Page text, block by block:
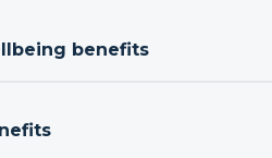
benefits